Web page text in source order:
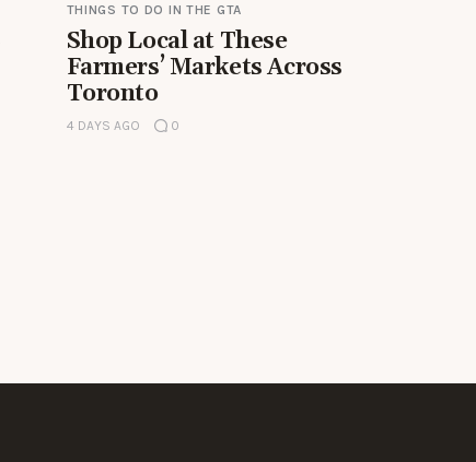
THINGS TO DO IN THE GTA
Shop Local at These
Farmers’ Markets Across
Toronto
4 DAYS AGO 0